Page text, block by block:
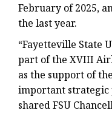
February of 2025,
the last year.
“Fayetteville State
part of the XVIII
as the support of
important
shared FSU